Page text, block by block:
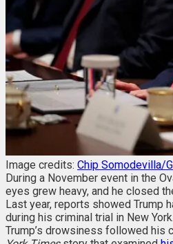
Image credits: Chip Somodevilla/
During a November event in the
eyes grew heavy, and he closed
Last year, reports showed Trump
during his criminal trial in New York.
Trump’s drowsiness followed his